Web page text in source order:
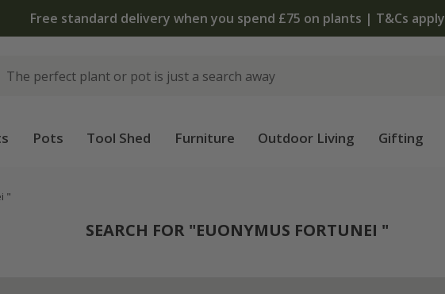
Free standard delivery when you spend £75 on plants | T&Cs apply
Pots Tool Shed Furniture Outdoor Living Gifting
"
SEARCH FOR "EUONYMUS FORTUNEI "